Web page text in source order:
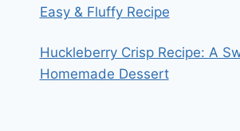
Easy & Fluffy Recipe
Huckleberry Crisp Recipe: A
Homemade Dessert